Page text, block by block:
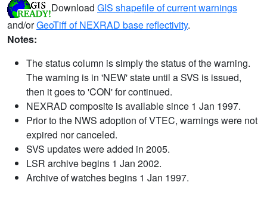
Download GIS shapefile of current warnings
and/orGeoTiff of NEXRAD base reflectivity.
Notes:
The status column is simply the status of the warning.
The warning is in 'NEW' state until a SVS is issued,
then it goes to 'CON' for continued.
NEXRAD composite is available since 1 Jan 1997.
Prior to the NWS adoption of VTEC, warnings were not
expired nor canceled.
SVS updates were added in 2005.
LSR archive begins 1 Jan 2002.
Archive of watches begins 1 Jan 1997.